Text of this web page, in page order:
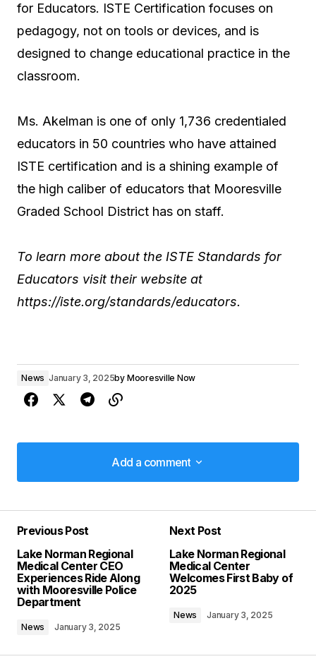
for Educators. ISTE Certification focuses on
pedagogy, not on tools or devices, and is
designed to change educational practice in the
classroom.
Ms. Akelman is one of only 1,736 credentialed
educators in 50 countries who have attained
ISTE certification and is a shining example of
the high caliber of educators that Mooresville
Graded School District has on staff.
To learn more about the ISTE Standards for
Educators visit their website at
https://iste.org/standards/educators.
News January 3, 2025by Mooresville Now
Add a comment
Add a comment
Required fields are marked*
Comment*
Previous Post
Lake Norman Regional
Medical Center CEO
Experiences Ride Along
with Mooresville Police
Department
News January 3, 2025
Next Post
Lake Norman Regional
Medical Center
Welcomes First Baby of
2025
News January 3, 2025